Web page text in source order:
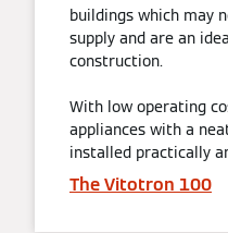
buildings which may
supply and are an
construction.
With low operating
appliances with a
installed practically
The Vitotron 100